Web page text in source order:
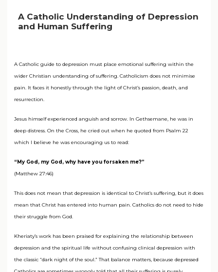
A Catholic Understanding of Depression
and Human Suffering
A Catholic guide to depression must place emotional suffering within the
wider Christian understanding of suffering. Catholicism does not minimise
pain. It faces it honestly through the light of Christ’s passion, death, and
resurrection.
Jesus himself experienced anguish and sorrow. In Gethsemane, he was in
deep distress. On the Cross, he cried out when he quoted from Psalm 22
which I believe he was encouraging us to read:
“My God, my God, why have you forsaken me?”
(Matthew 27:46)
This does not mean that depression is identical to Christ’s suffering, but it does
mean that Christ has entered into human pain. Catholics do not need to hide
their struggle from God.
Kheriaty’s work has been praised for explaining the relationship between
depression and the spiritual life without confusing clinical depression with
the classic “dark night of the soul.” That balance matters, because depressed